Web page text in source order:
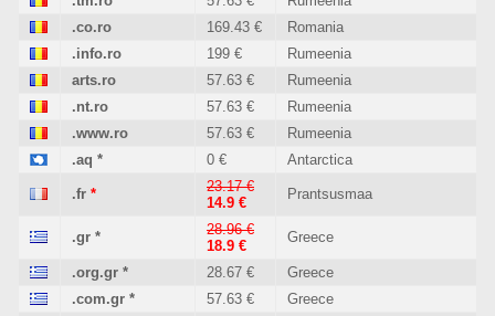
.co.ro
169.43 €
Romania
.info.ro
199 €
Rumeenia
arts.ro
57.63 €
Rumeenia
.nt.ro
57.63 €
Rumeenia
.www.ro
57.63 €
Rumeenia
.aq * 0 € Antarctica
.fr *
23.17 €
14.9 €
Prantsusmaa
.gr *
28.96 €
18.9 €
Greece
.org.gr * 28.67 €
Greece
.com.gr * 57.63 €
Greece